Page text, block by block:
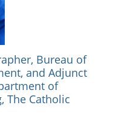
Bureau of
and Adjunct
of
The Catholic